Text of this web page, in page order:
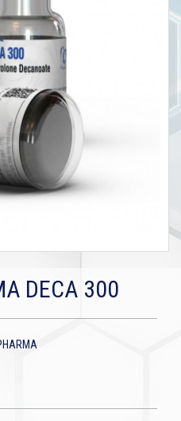
DECA 300